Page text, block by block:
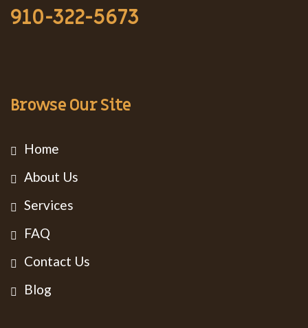
910-322-5673
Browse Our Site
Home
About Us
Services
FAQ
Contact Us
Blog